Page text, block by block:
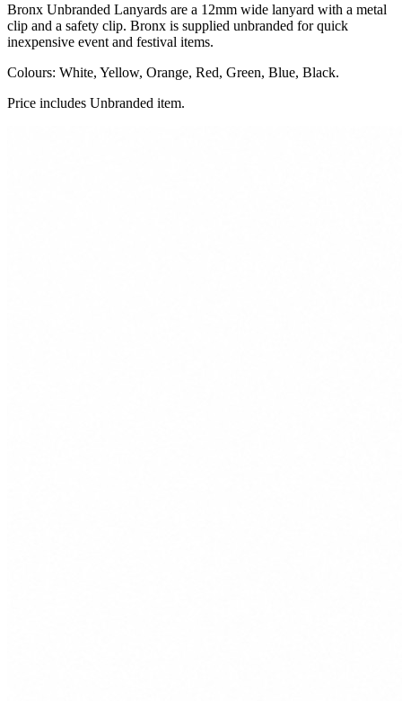
Bronx Unbranded Lanyards are a 12mm wide lanyard with a metal
clip and a safety clip. Bronx is supplied unbranded for quick
inexpensive event and festival items.
Colours: White, Yellow, Orange, Red, Green, Blue, Black.
Price includes Unbranded item.